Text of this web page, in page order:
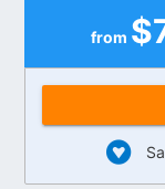
from $